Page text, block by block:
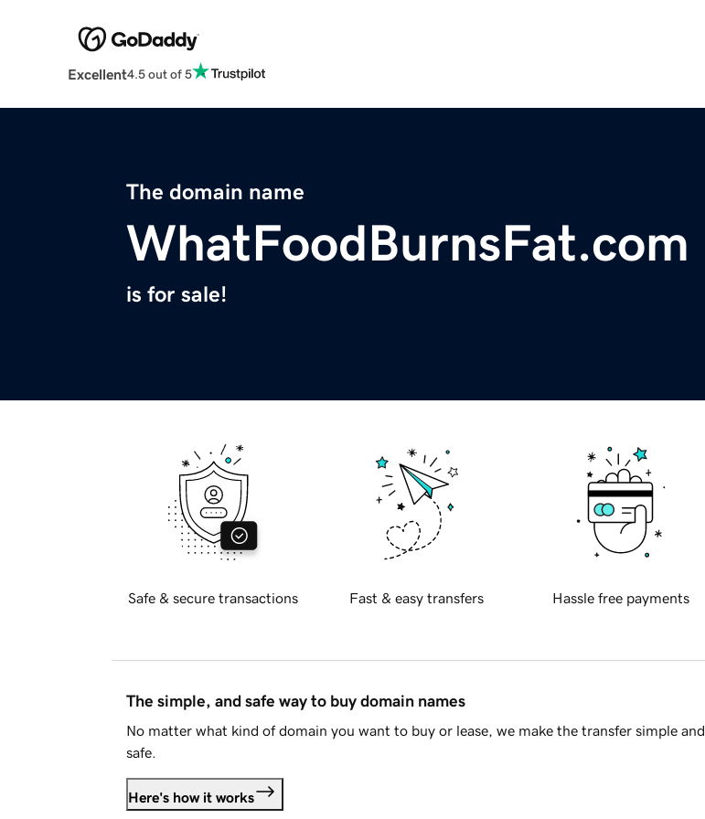
Excellent4.5 out of 5
The domain name
WhatFoodBurnsFat.com
is for sale!
Safe & secure transactions Fast & easy transfers Hassle free payments
The simple, and safe way to buy domain names
No matter what kind of domain you want to buy or lease, we make the transfer simple and
safe.
Here's how it works